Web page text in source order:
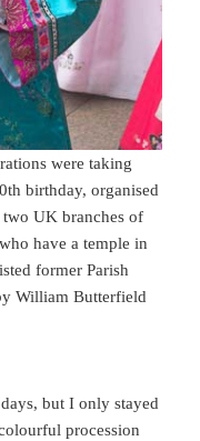
were taking
birthday, organised
UK branches of
have a temple in
former Parish
William Butterfield
but I only stayed
procession